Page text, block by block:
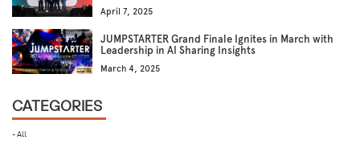
April 7, 2025
JUMPSTARTER Grand Finale Ignites in March with
Leadership in AI Sharing Insights
March 4, 2025
CATEGORIES
- All